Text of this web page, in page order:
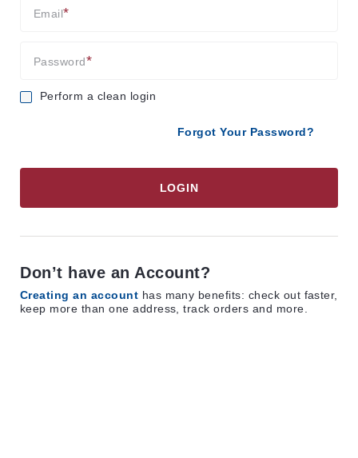
Producers
Email
Password
Perform a clean login
Forgot Your Password?
LOGIN
Don’t have an Account?
Creating an account has many benefits: check out faster,
keep more than one address, track orders and more.